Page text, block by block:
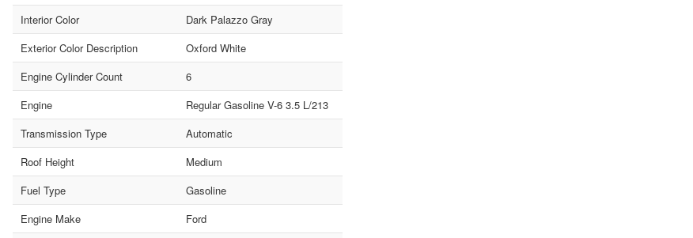
Interior Color
Dark Palazzo Gray
Exterior Color Description
Oxford White
Engine Cylinder Count
6
Engine
Regular Gasoline V-6 3.5 L/213
Transmission Type
Automatic
Roof Height
Medium
Fuel Type
Gasoline
Engine Make
Ford